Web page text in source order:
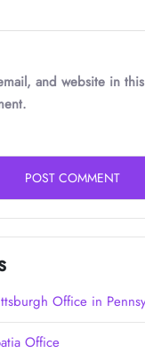
and website in
Office in
Office